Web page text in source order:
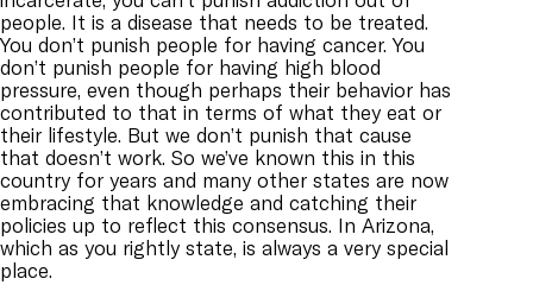
people. It is a disease that needs to be treated.
You don’t punish people for having cancer. You
don’t punish people for having high blood
pressure, even though perhaps their behavior has
contributed to that in terms of what they eat or
their lifestyle. But we don’t punish that cause
that doesn’t work. So we’ve known this in this
country for years and many other states are now
embracing that knowledge and catching their
policies up to reflect this consensus. In Arizona,
which as you rightly state, is always a very special
place.